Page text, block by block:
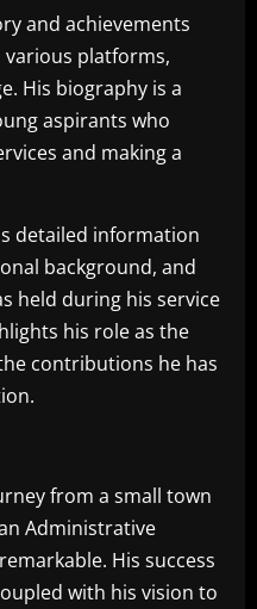
and achievements
platforms,
His biography is a
aspirants who
and making a
detailed information
background, and
held during his service
his role as the
contributions he has
from a small town
Administrative
His success
with his vision to